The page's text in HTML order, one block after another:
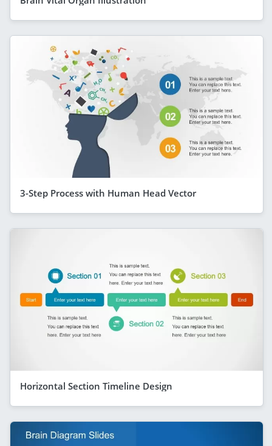
3-Step Process with Human Head Vector
Horizontal Section Timeline Design